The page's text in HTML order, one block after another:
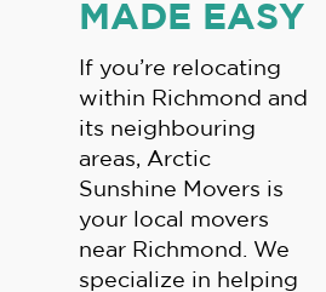
MADE EASY
If you’re relocating
within Richmond and
its neighbouring
areas, Arctic
Sunshine Movers is
your local movers
near Richmond. We
specialize in helping